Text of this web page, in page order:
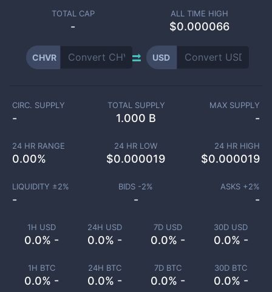
TOTAL CAP
-
ALL TIME HIGH
$0.000066
CHVR USD
1H USD
0.0% -
24H USD
0.0% -
7D USD
0.0% -
30D USD
0.0% -
1H BTC
0.0% -
24H BTC
0.0% -
7D BTC
0.0% -
30D BTC
0.0% -
CIRC. SUPPLY
-
TOTAL SUPPLY
1.000 B
MAX SUPPLY
-
24 HR RANGE
0.00%
24 HR LOW
$0.000019
24 HR HIGH
$0.000019
LIQUIDITY ±2%
-
BIDS -2%
-
ASKS +2%
-